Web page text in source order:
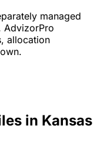
managed
AdvizorPro
allocation
in Kansas